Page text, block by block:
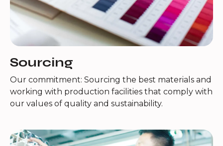
Sourcing
Our commitment: Sourcing the best materials and
working with production facilities that comply with
our values of quality and sustainability.